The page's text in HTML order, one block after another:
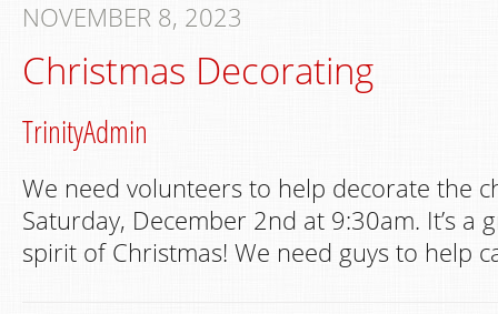
NOVEMBER 8, 2023
Christmas Decorating
TrinityAdmin
We need volunteers to help decorate the
Saturday, December 2nd at 9:30am. It’s a
spirit of Christmas! We need guys to help